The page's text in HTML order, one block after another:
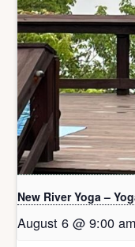
New River Yoga –
August 6 @ 9:00 am